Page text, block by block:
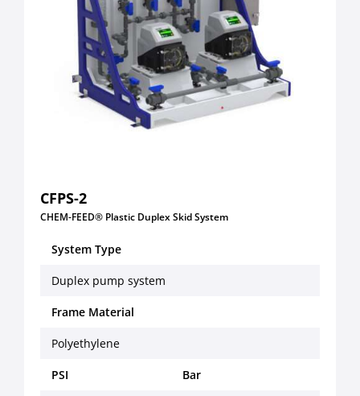
CFPS-2
CHEM-FEED® Plastic Duplex Skid System
System Type
Duplex pump system
Frame Material
Polyethylene
PSI Bar